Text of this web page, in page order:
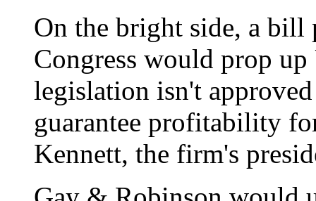
On the bright side, a bill
Congress would prop
legislation isn't
guarantee profitability
Kennett, the firm's